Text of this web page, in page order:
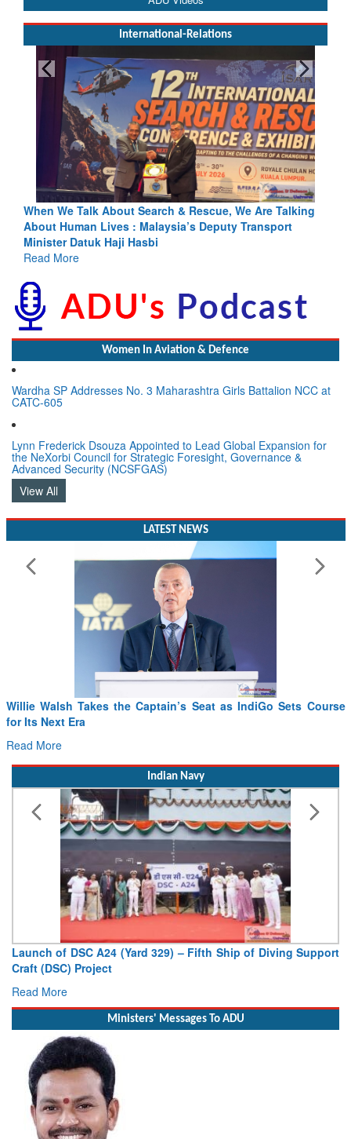
International-Relations
Rescue, We Are Talking
Deputy Transport
Blood and Water Cannot Flow
Indus Treaty Stand Is Justified
Read More
Women In Aviation & Defence
Wardha SP Addresses No. 3 Maharashtra Girls Battalion NCC at
CATC-605
Lynn Frederick Dsouza Appointed to Lead Global Expansion for
the NeXorbi Council for Strategic Foresight, Governance &
Advanced Security (NCSFGAS)
View All
LATEST NEWS
Willie Walsh Takes the Captain’s Seat as IndiGo Sets Course
for Its Next Era
Read More
Indian Navy
Launch of DSC A24 (Yard 329) – Fifth Ship of Diving Support
Craft (DSC) Project
Read More
Ministers' Messages To ADU